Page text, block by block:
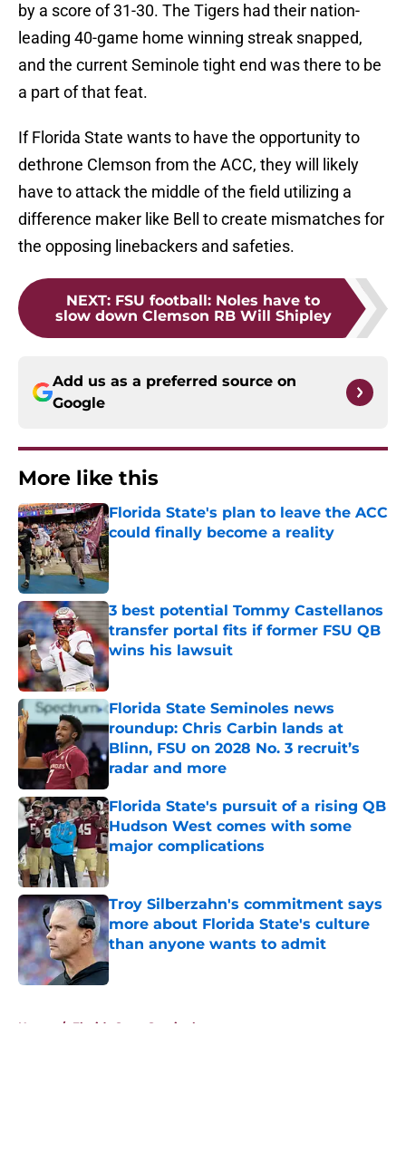
by a score of 31-30. The Tigers had their nation-
leading 40-game home winning streak snapped,
and the current Seminole tight end was there to be
a part of that feat.
If Florida State wants to have the opportunity to
dethrone Clemson from the ACC, they will likely
have to attack the middle of the field utilizing a
difference maker like Bell to create mismatches for
the opposing linebackers and safeties.
NEXT: FSU football: Noles have to
slow down Clemson RB Will Shipley
Add us as a preferred source on
Google
More like this
Florida State's plan to leave the ACC
could finally become a reality
Published by on Invalid Date
3 best potential Tommy Castellanos
transfer portal fits if former FSU QB
wins his lawsuit
Published by on Invalid Date
Florida State Seminoles news
roundup: Chris Carbin lands at
Blinn, FSU on 2028 No. 3 recruit’s
radar and more
Published by on Invalid Date
Florida State's pursuit of a rising QB
Hudson West comes with some
major complications
Published by on Invalid Date
Troy Silberzahn's commitment says
more about Florida State's culture
than anyone wants to admit
Published by on Invalid Date
Home / Florida State Seminoles news